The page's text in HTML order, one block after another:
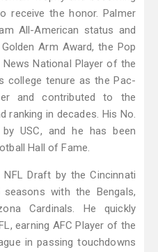
receive the honor. Palmer
All-American status and
Arm Award, the Pop
National Player of the
college tenure as the Pac-
and contributed to the
ranking in decades. His No.
USC, and he has been
Hall of Fame.
Draft by the Cincinnati
seasons with the Bengals,
Cardinals. He quickly
earning AFC Player of the
in passing touchdowns